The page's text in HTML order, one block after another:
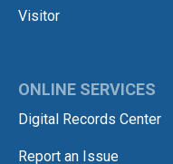
Visitor
ONLINE SERVICES
Digital Records Center
Report an Issue